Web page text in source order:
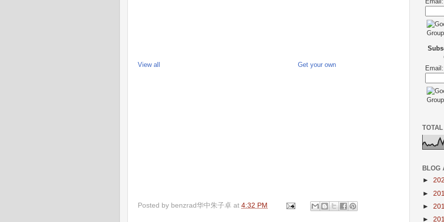
View all Get your own
Posted by benzrad华中朱子卓 at 4:32 PM
Email:
BLOG
►
►
►
►